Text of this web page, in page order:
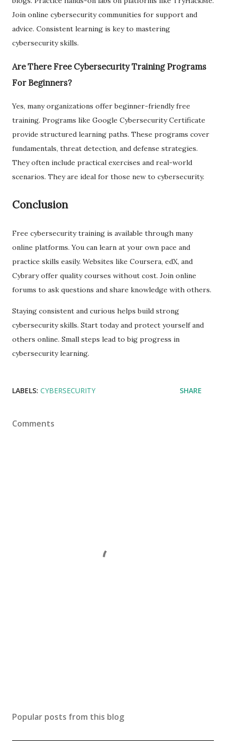
Join online cybersecurity communities for support and
advice. Consistent learning is key to mastering
cybersecurity skills.
Are There Free Cybersecurity Training Programs
For Beginners?
Yes, many organizations offer beginner-friendly free
training. Programs like Google Cybersecurity Certificate
provide structured learning paths. These programs cover
fundamentals, threat detection, and defense strategies.
They often include practical exercises and real-world
scenarios. They are ideal for those new to cybersecurity.
Conclusion
Free cybersecurity training is available through many
online platforms. You can learn at your own pace and
practice skills easily. Websites like Coursera, edX, and
Cybrary offer quality courses without cost. Join online
forums to ask questions and share knowledge with others.
Staying consistent and curious helps build strong
cybersecurity skills. Start today and protect yourself and
others online. Small steps lead to big progress in
cybersecurity learning.
LABELS: CYBERSECURITY SHARE
Comments
Popular posts from this blog